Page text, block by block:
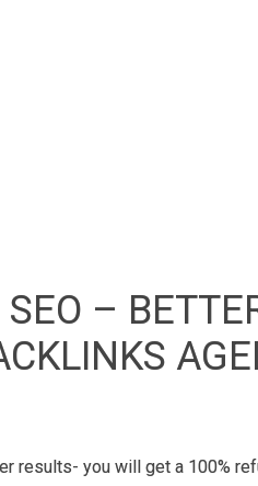
–
results- you will get a 100%